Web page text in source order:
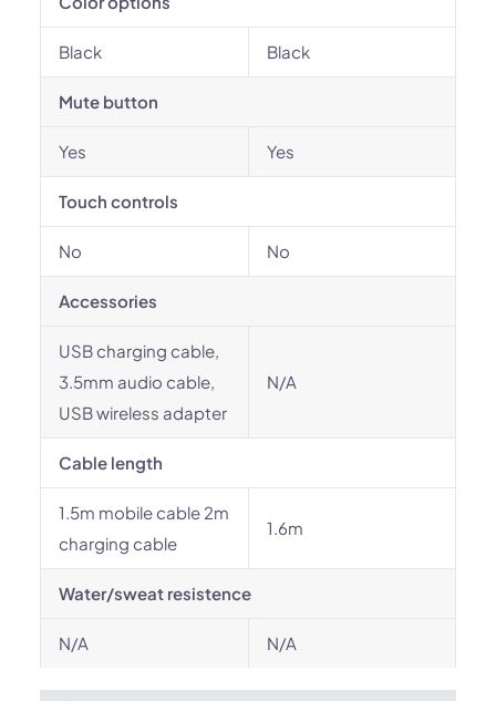
Black Black
Mute button
Yes Yes
Touch controls
No No
Accessories
USB charging cable,
3.5mm audio cable,
USB wireless adapter
N/A
Cable length
1.5m mobile cable 2m
charging cable
1.6m
Water/sweat resistence
N/A N/A